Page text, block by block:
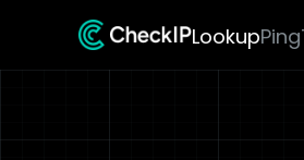
LookupPing